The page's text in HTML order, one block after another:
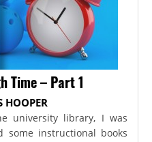
Time – Part 1
HOOPER
university library, I was
some instructional books